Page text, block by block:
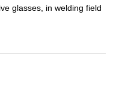
glasses, in welding field